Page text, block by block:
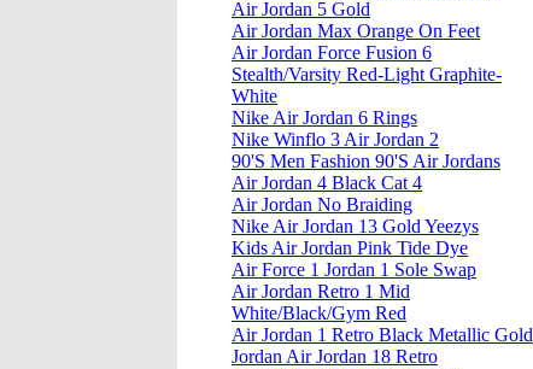
Air Jordan 5 Gold
Air Jordan Max Orange On Feet
Air Jordan Force Fusion 6
Stealth/Varsity Red-Light Graphite-
White
Nike Air Jordan 6 Rings
Nike Winflo 3 Air Jordan 2
90'S Men Fashion 90'S Air Jordans
Air Jordan 4 Black Cat 4
Air Jordan No Braiding
Nike Air Jordan 13 Gold Yeezys
Kids Air Jordan Pink Tide Dye
Air Force 1 Jordan 1 Sole Swap
Air Jordan Retro 1 Mid
White/Black/Gym Red
Air Jordan 1 Retro Black Metallic Gold
Jordan Air Jordan 18 Retro